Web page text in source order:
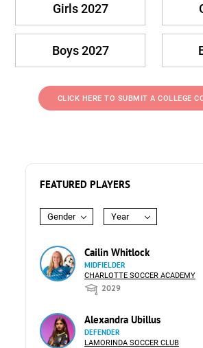
Girls 2027
Boys 2027
CLICK HERE TO SUBMIT A COLLEGE
FEATURED PLAYERS
Gender Year
Cailin Whitlock
MIDFIELDER
CHARLOTTE SOCCER ACADEMY
2029
Alexandra Ubillus
DEFENDER
LAMORINDA SOCCER CLUB